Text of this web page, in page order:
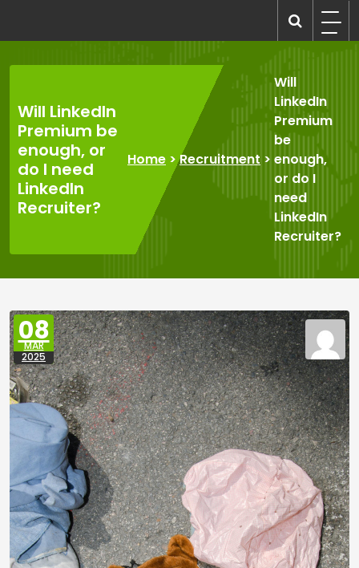
content
Will LinkedIn
Premium be
enough, or
do I need
LinkedIn
Recruiter?
Home >Recruitment >
Will
LinkedIn
Premium
be
enough,
or do I
need
LinkedIn
Recruiter?
08
MAR
2025